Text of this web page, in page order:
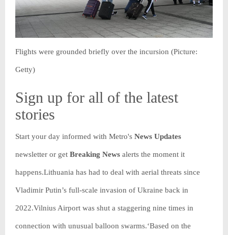
Flights were grounded briefly over the incursion (Picture:
Getty)
Sign up for all of the latest
stories
Start your day informed with Metro's News Updates
newsletter or get Breaking News alerts the moment it
happens.Lithuania has had to deal with aerial threats since
Vladimir Putin’s full-scale invasion of Ukraine back in
2022.Vilnius Airport was shut a staggering nine times in
connection with unusual balloon swarms.‘Based on the